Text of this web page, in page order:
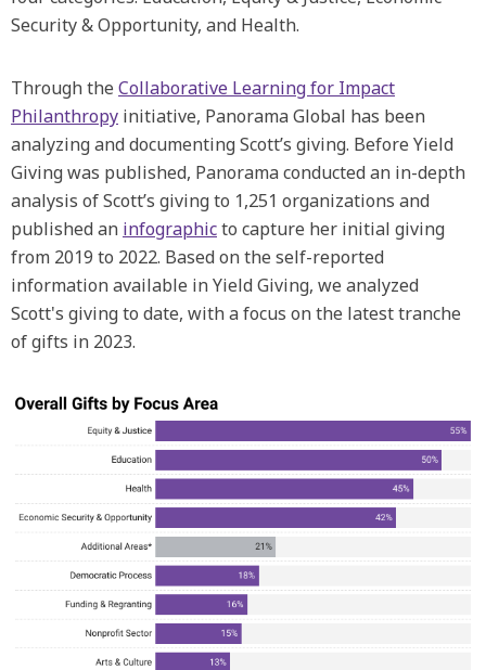
Security & Opportunity, and Health.
Through the Collaborative Learning for Impact
Philanthropy initiative, Panorama Global has been
analyzing and documenting Scott’s giving. Before Yield
Giving was published, Panorama conducted an in-depth
analysis of Scott’s giving to 1,251 organizations and
published an infographicto capture her initial giving
from 2019 to 2022. Based on the self-reported
information available in Yield Giving, we analyzed
Scott's giving to date, with a focus on the latest tranche
of gifts in 2023.